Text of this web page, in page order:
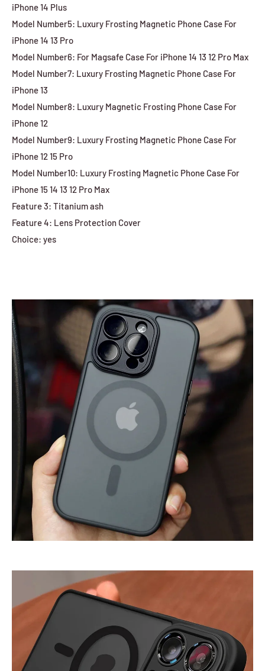
iPhone 14 Plus
Model Number5: Luxury Frosting Magnetic Phone Case For
iPhone 14 13 Pro
Model Number6: For Magsafe Case For iPhone 14 13 12 Pro Max
Model Number7: Luxury Frosting Magnetic Phone Case For
iPhone 13
Model Number8: Luxury Magnetic Frosting Phone Case For
iPhone 12
Model Number9: Luxury Frosting Magnetic Phone Case For
iPhone 12 15 Pro
Model Number10: Luxury Frosting Magnetic Phone Case For
iPhone 15 14 13 12 Pro Max
Feature 3: Titanium ash
Feature 4: Lens Protection Cover
Choice: yes